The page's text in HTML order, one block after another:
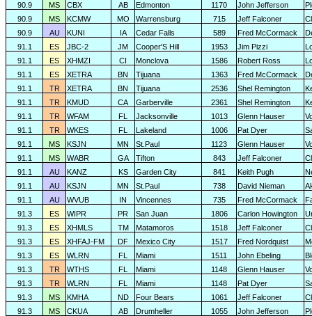
90.9
MS CBX AB Edmonton 1170 John Jefferson
90.9
MS KCMW MO Warrensburg 715 Jeff Falconer
90.9
AU KUNI IA Cedar Falls 589 Fred McCormack
91.1
ES JBC-2 JM Cooper'S Hill 1953 Jim Pizzi
91.1
ES XHMZI CI Monclova 1586 Robert Ross
91.1
ES XETRA BN Tijuana 1363 Fred McCormack
91.1
TR XETRA BN Tijuana 2536 Shel Remington
91.1
TR KMUD CA Garberville 2361 Shel Remington
91.1
TR WFAM FL Jacksonville 1013 Glenn Hauser
91.1
TR WKES FL Lakeland 1006 Pat Dyer
91.1
MS KSJN MN St.Paul 1123 Glenn Hauser
91.1
MS WABR GA Tifton 843 Jeff Falconer
91.1
AU KANZ KS Garden City 841 Keith Pugh
91.1
AU KSJN MN St.Paul 738 David Nieman
91.1
AU WVUB IN Vincennes 735 Fred McCormack
91.3
ES WIPR PR San Juan 1806 Carlon Howington
91.3
ES XHMLS TM Matamoros 1518 Jeff Falconer
91.3
ES XHFAJ-FM DF Mexico City 1517 Fred Nordquist
91.3
ES WLRN FL Miami 1511 John Ebeling
91.3
TR WTHS FL Miami 1148 Glenn Hauser
91.3
TR WLRN FL Miami 1148 Pat Dyer
91.3
MS KMHA ND Four Bears 1061 Jeff Falconer
91.3
MS CKUA AB Drumheller 1055 John Jefferson